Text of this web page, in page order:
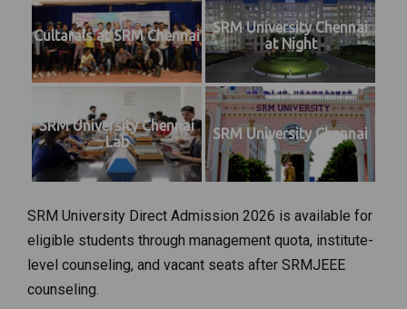
Cultarals at SRM Chennai
SRM University Chennai
at Night
SRM University Chennai
Lab
SRM University Chennai
SRM University Direct Admission 2026 is available for
eligible students through management quota, institute-
level counseling, and vacant seats after SRMJEEE
counseling.